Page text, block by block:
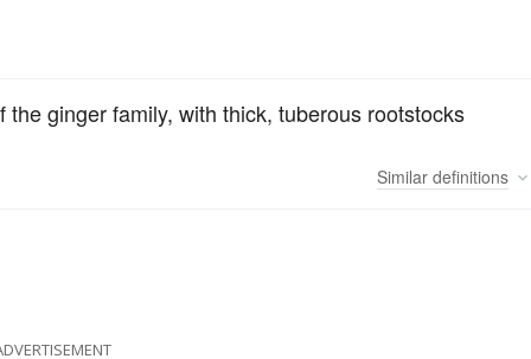
the ginger family, with thick, tuberous rootstocks
Similar definitions